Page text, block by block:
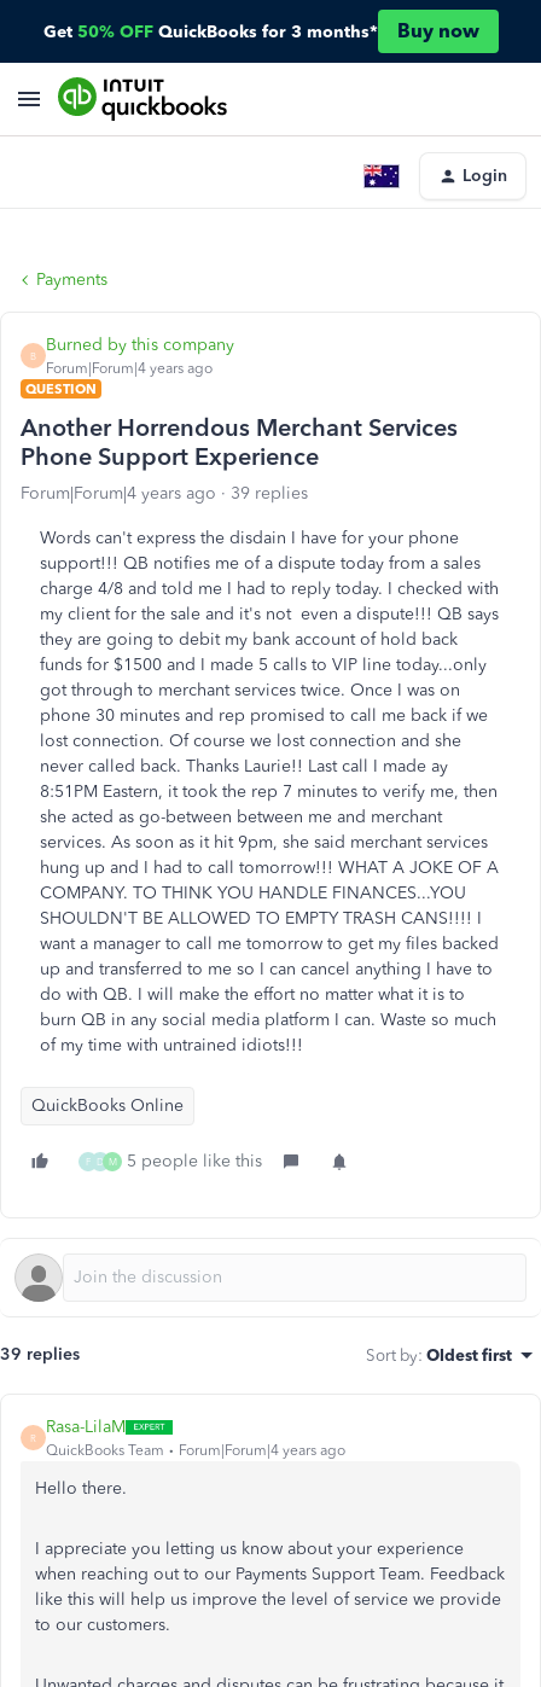
Get 50% OFF QuickBooks for 3 months* Buy now
Login
Payments
B
Burned by this company
Forum|Forum|4 years ago
QUESTION
Another Horrendous Merchant Services
Phone Support Experience
Forum|Forum|4 years ago 39 replies
Words can't express the disdain I have for your phone
support!!! QB notifies me of a dispute today from a sales
charge 4/8 and told me I had to reply today. I checked with
my client for the sale and it's not even a dispute!!! QB says
they are going to debit my bank account of hold back
funds for $1500 and I made 5 calls to VIP line today...only
got through to merchant services twice. Once I was on
phone 30 minutes and rep promised to call me back if we
lost connection. Of course we lost connection and she
never called back. Thanks Laurie!! Last call I made ay
8:51PM Eastern, it took the rep 7 minutes to verify me, then
she acted as go-between between me and merchant
services. As soon as it hit 9pm, she said merchant services
hung up and I had to call tomorrow!!! WHAT A JOKE OF A
COMPANY. TO THINK YOU HANDLE FINANCES...YOU
SHOULDN'T BE ALLOWED TO EMPTY TRASH CANS!!!! I
want a manager to call me tomorrow to get my files backed
up and transferred to me so I can cancel anything I have to
do with QB. I will make the effort no matter what it is to
burn QB in any social media platform I can. Waste so much
of my time with untrained idiots!!!
QuickBooks Online
F D M 5 people like this
39 replies Sort by: Oldest first
R
Rasa-LilaM
QuickBooks Team Forum|Forum|4 years ago
Hello there.
I appreciate you letting us know about your experience
when reaching out to our Payments Support Team. Feedback
like this will help us improve the level of service we provide
to our customers.